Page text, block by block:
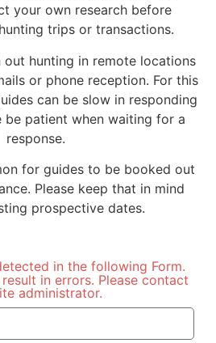
your own research before
trips or transactions.
out hunting in remote locations
or phone reception. For this
can be slow in responding
be patient when waiting for a
response.
for guides to be booked out
Please keep that in mind
prospective dates.
in the following Form.
in errors. Please contact
administrator.